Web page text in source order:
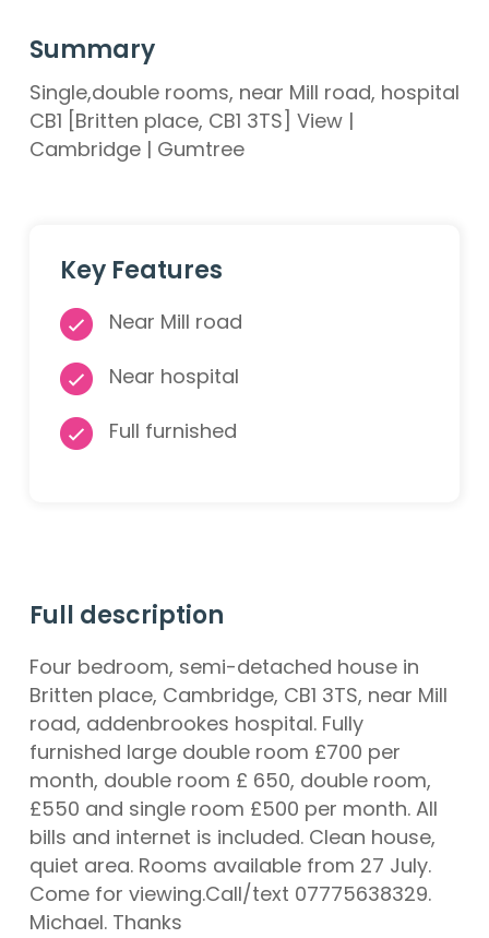
Summary
Single,double rooms, near Mill road, hospital
CB1 [Britten place, CB1 3TS] View |
Cambridge | Gumtree
Key Features
Near Mill road
Near hospital
Full furnished
Full description
Four bedroom, semi-detached house in
Britten place, Cambridge, CB1 3TS, near Mill
road, addenbrookes hospital. Fully
furnished large double room £700 per
month, double room £ 650, double room,
£550 and single room £500 per month. All
bills and internet is included. Clean house,
quiet area. Rooms available from 27 July.
Come for viewing.Call/text 07775638329.
Michael. Thanks